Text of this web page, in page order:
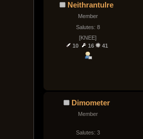
Neithrantulre
Member
Salutes: 8
[KNEE]
10
16 41
Dimometer
Member
Salutes: 3